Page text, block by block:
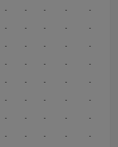
- - - - -
- - - - -
- - - - -
- - - - -
- - - - -
- - - - -
- - - - -
- - - - -